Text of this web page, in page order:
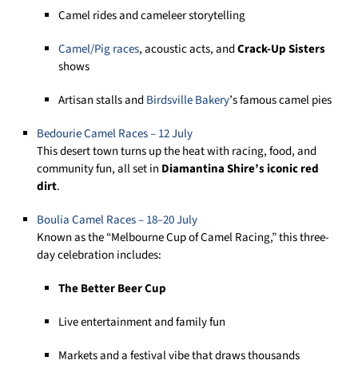
Camel rides and cameleer storytelling
Camel/Pig races, acoustic acts, andCrack-Up Sisters
shows
Artisan stalls andBirdsville Bakery’s famous camel pies
Bedourie Camel Races –12July
This desert town turns up the heat with racing, food, and
community fun, all set in Diamantina Shire’s iconic red
dirt.
Boulia Camel Races – 18–20 July
Known as the “Melbourne Cup of Camel Racing,” this three-
day celebration includes:
The Better Beer Cup
Live entertainment and family fun
Markets and a festival vibe that draws thousands